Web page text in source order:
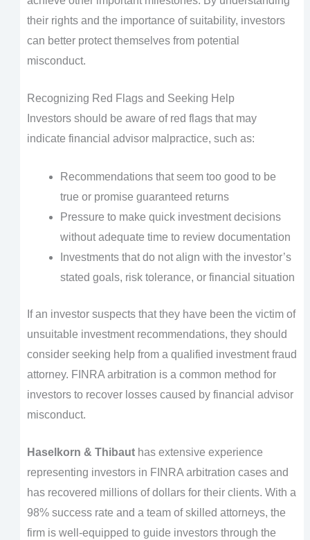
their rights and the importance of suitability, investors
can better protect themselves from potential
misconduct.
Recognizing Red Flags and Seeking Help
Investors should be aware of red flags that may
indicate financial advisor malpractice, such as:
Recommendations that seem too good to be
true or promise guaranteed returns
Pressure to make quick investment decisions
without adequate time to review documentation
Investments that do not align with the investor’s
stated goals, risk tolerance, or financial situation
If an investor suspects that they have been the victim of
unsuitable investment recommendations, they should
consider seeking help from a qualified investment fraud
attorney. FINRA arbitration is a common method for
investors to recover losses caused by financial advisor
misconduct.
Haselkorn & Thibauthas extensive experience
representing investors in FINRA arbitration cases and
has recovered millions of dollars for their clients. With a
98% success rate and a team of skilled attorneys, the
firm is well-equipped to guide investors through the